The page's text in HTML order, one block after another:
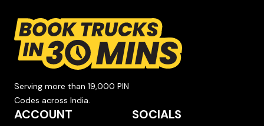
Serving more than 19,000 PIN
Codes across India.
ACCOUNT SOCIALS